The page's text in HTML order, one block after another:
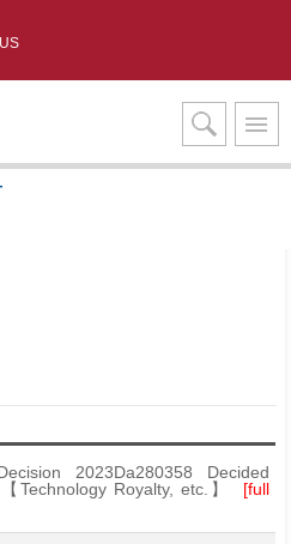
KOREAN(한글)
2023Da280358 Decided
Technology Royalty, etc.】
[full